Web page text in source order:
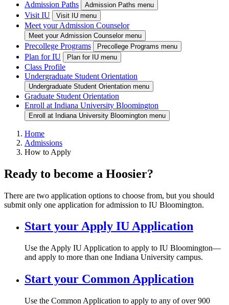
Admission Paths Admission Paths menu
Visit IU Visit IU menu
Meet your Admission Counselor
Meet your Admission Counselor menu
Precollege Programs Precollege Programs menu
Plan for IU Plan for IU menu
Class Profile
Undergraduate Student Orientation
Undergraduate Student Orientation menu
Graduate Student Orientation
Enroll at Indiana University Bloomington
Enroll at Indiana University Bloomington menu
Home
Admissions
How to Apply
Ready to become a Hoosier?
There are two application options to choose from, but you should
submit only one application for admission to IU Bloomington.
Start your Apply IU Application
Use the Apply IU Application to apply to IU Bloomington—
and apply to more than one Indiana University campus.
Start your Common Application
Use the Common Application to apply to any of over 900